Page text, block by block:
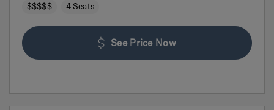
$$$$$ 4 Seats
See Price Now